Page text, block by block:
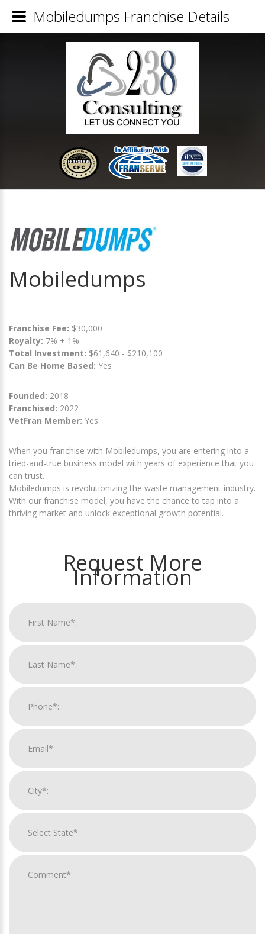
Mobiledumps
Franchise Fee: $30,000
Royalty: 7% + 1%
Total Investment: $61,640 - $210,100
Can Be Home Based: Yes
Founded: 2018
Franchised: 2022
VetFran Member: Yes
When you franchise with Mobiledumps, you are entering into a
tried-and-true business model with years of experience that you
can trust.
Mobiledumps is revolutionizing the waste management industry.
With our franchise model, you have the chance to tap into a
thriving market and unlock exceptional growth potential.
Request More
Information
Mobiledumps Franchise Details